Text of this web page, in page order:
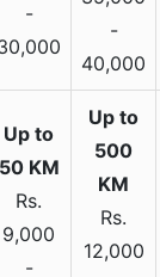
40,000
Rs.
9,000
Rs.
12,000